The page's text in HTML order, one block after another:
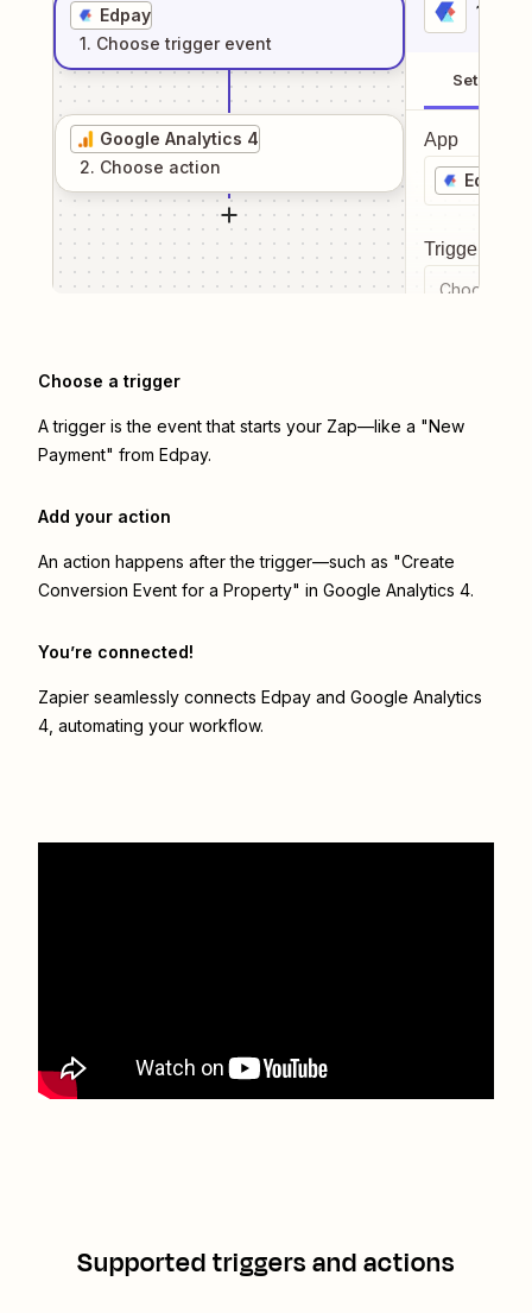
Edpay
1. Choose trigger event
Google Analytics 4
2. Choose action
1
Setup
App
Edpay
Trigger
Choose a
Choose a trigger
A trigger is the event that starts your Zap—like a "New
Payment" from Edpay.
Add your action
An action happens after the trigger—such as "Create
Conversion Event for a Property" in Google Analytics 4.
You’re connected!
Zapier seamlessly connects Edpay and Google Analytics
4 , automating your workflow.
Supported triggers and actions